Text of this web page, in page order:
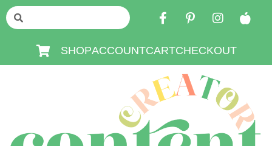
SHOPACCOUNTCARTCHECKOUT